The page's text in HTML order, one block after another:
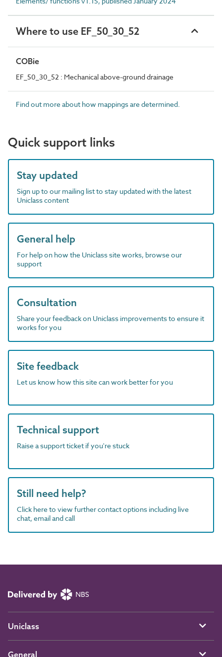
Where to use EF_50_30_52
COBie
EF_50_30_52 : Mechanical above-ground drainage
Find out more about how mappings are determined.
Quick support links
Stay updated
Sign up to our mailing list to stay updated with the latest
Uniclass content
General help
For help on how the Uniclass site works, browse our
support
Consultation
Share your feedback on Uniclass improvements to ensure it
works for you
Site feedback
Let us know how this site can work better for you
Technical support
Raise a support ticket if you're stuck
Still need help?
Click here to view further contact options including live
chat, email and call
Uniclass
General